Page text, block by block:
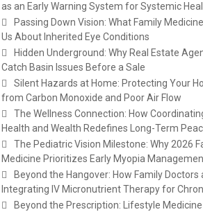
as an Early Warning System for Systemic
Passing Down Vision: What Family
Us About Inherited Eye Conditions
Hidden Underground: Why Real Estate
Catch Basin Issues Before a Sale
Silent Hazards at Home: Protecting Your
from Carbon Monoxide and Poor Air Flow
The Wellness Connection: How
Health and Wealth Redefines Long-Term
The Pediatric Vision Milestone: Why 2026
Medicine Prioritizes Early Myopia
Beyond the Hangover: How Family Doctors
Integrating IV Micronutrient Therapy for
Beyond the Prescription: Lifestyle